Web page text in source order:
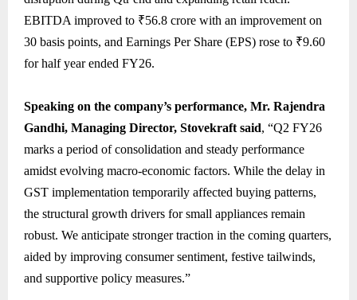
EBITDA improved to ₹56.8 crore with an improvement on
30 basis points, and Earnings Per Share (EPS) rose to ₹9.60
for half year ended FY26.
Speaking on the company’s performance, Mr. Rajendra
Gandhi, Managing Director, Stovekraft said, “Q2 FY26
marks a period of consolidation and steady performance
amidst evolving macro-economic factors. While the delay in
GST implementation temporarily affected buying patterns,
the structural growth drivers for small appliances remain
robust. We anticipate stronger traction in the coming quarters,
aided by improving consumer sentiment, festive tailwinds,
and supportive policy measures.”